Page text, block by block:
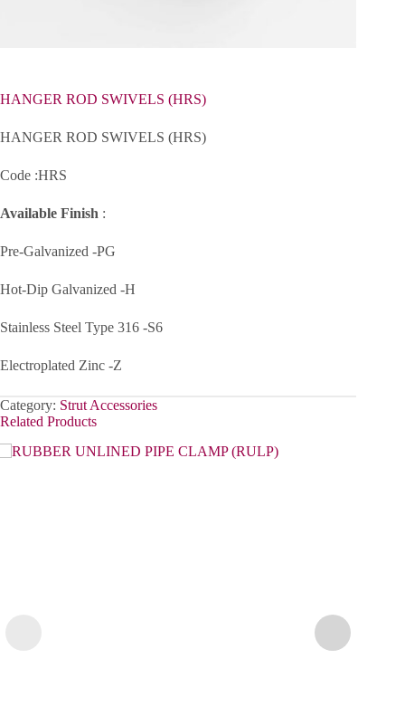
HANGER ROD SWIVELS (HRS)
HANGER ROD SWIVELS (HRS)
Code :HRS
Available Finish :
Pre-Galvanized -PG
Hot-Dip Galvanized -H
Stainless Steel Type 316 -S6
Electroplated Zinc -Z
Category: Strut Accessories
Related Products